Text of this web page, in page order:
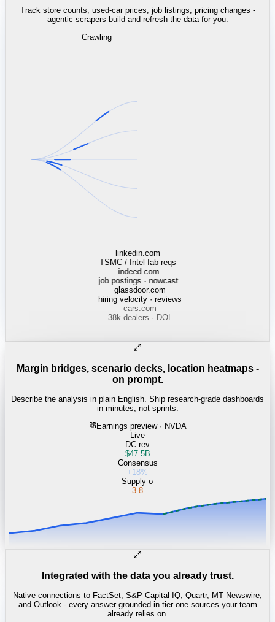
Track store counts, used-car prices, job listings, pricing changes -
agentic scrapers build and refresh the data for you.
Crawling
Margin bridges, scenario decks, location heatmaps -
on prompt.
Describe the analysis in plain English. Ship research-grade dashboards
in minutes, not sprints.
Earnings preview · NVDA
Live
DC rev
$47.5B
Consensus
+18%
Supply σ
3.8
Integrated with the data you already trust.
Native connections to FactSet, S&P Capital IQ, Quartr, MT Newswire,
and Outlook - every answer grounded in tier-one sources your team
already relies on.